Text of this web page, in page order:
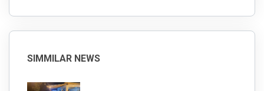
SIMMILAR NEWS